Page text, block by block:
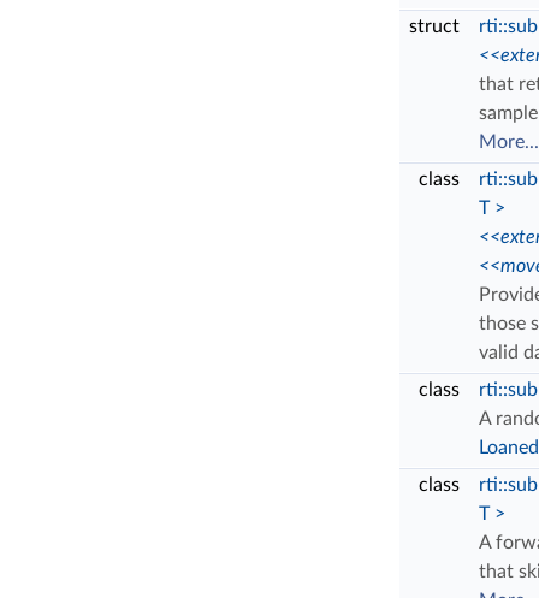
struct
that
More...
class
T >
those
valid
class
A
class
T >
A
that